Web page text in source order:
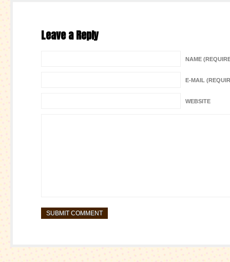
Leave a Reply
NAME
E-MAIL
WEBSITE